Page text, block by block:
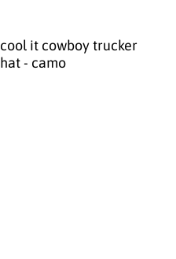
cool it cowboy trucker
hat - camo